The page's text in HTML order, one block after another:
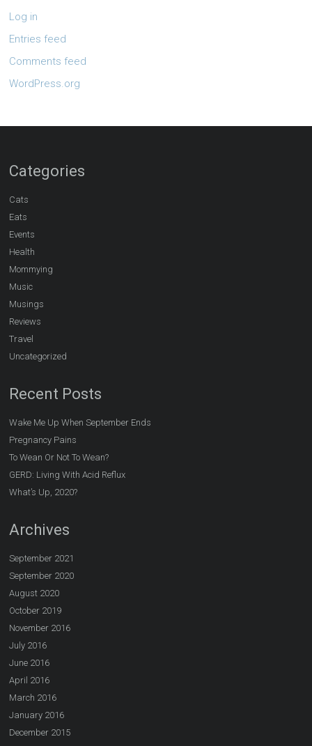
Log in
Entries feed
Comments feed
WordPress.org
Categories
Cats
Eats
Events
Health
Mommying
Music
Musings
Reviews
Travel
Uncategorized
Recent Posts
Wake Me Up When September Ends
Pregnancy Pains
To Wean Or Not To Wean?
GERD: Living With Acid Reflux
What’s Up, 2020?
Archives
September 2021
September 2020
August 2020
October 2019
November 2016
July 2016
June 2016
April 2016
March 2016
January 2016
December 2015